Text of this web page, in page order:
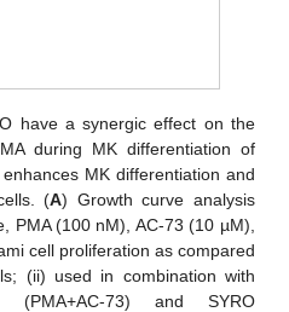
have a synergic effect on the
during MK differentiation of
MK differentiation and
(A) Growth curve analysis
PMA (100 nM), AC-73 (10 µM),
cell proliferation as compared
(ii) used in combination with
(PMA+AC-73) and SYRO